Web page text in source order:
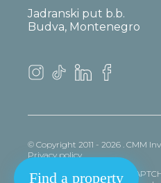
Find a property
Jadranski put b.b.
Budva, Montenegro
© Copyright 2011 - 2026 . CMM
Privacy policy
This site is protected by